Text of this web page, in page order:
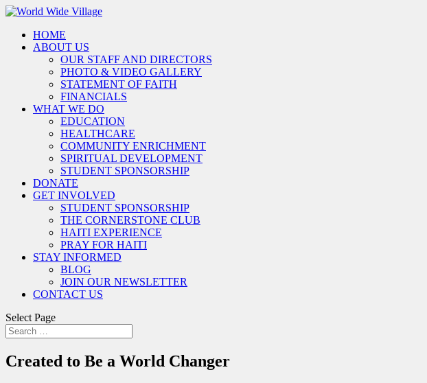
HOME
ABOUT US
OUR STAFF AND DIRECTORS
PHOTO & VIDEO GALLERY
STATEMENT OF FAITH
FINANCIALS
WHAT WE DO
EDUCATION
HEALTHCARE
COMMUNITY ENRICHMENT
SPIRITUAL DEVELOPMENT
STUDENT SPONSORSHIP
DONATE
GET INVOLVED
STUDENT SPONSORSHIP
THE CORNERSTONE CLUB
HAITI EXPERIENCE
PRAY FOR HAITI
STAY INFORMED
BLOG
JOIN OUR NEWSLETTER
CONTACT US
Select Page
Created to Be a World Changer